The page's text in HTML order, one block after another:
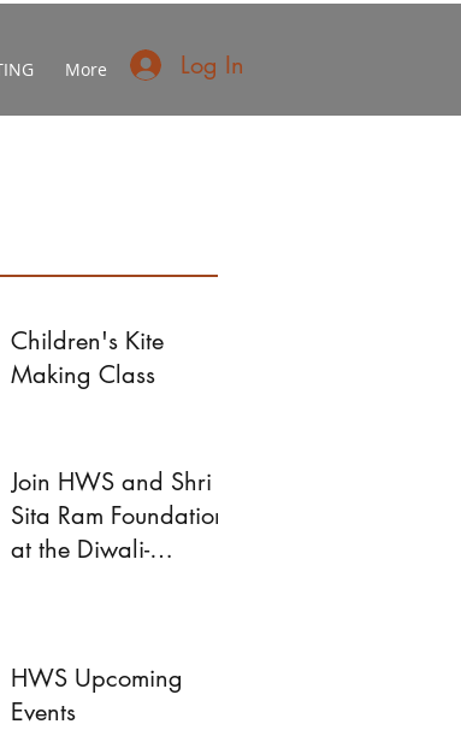
More Log In
Children's Kite
Making Class
Join HWS and Shri
Sita Ram Foundation
at the Diwali-
HWS Upcoming
Events